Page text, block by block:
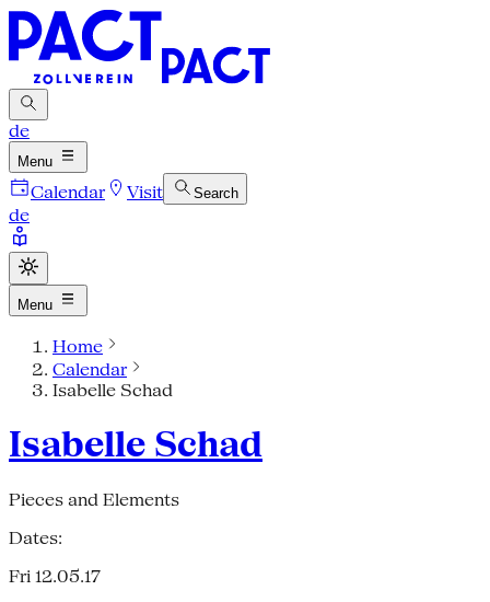
de
Menu
Calendar Visit Search
de
Menu
Home
Calendar
Isabelle Schad
Isabelle Schad
Pieces and Elements
Dates:
Fri 12.05.17